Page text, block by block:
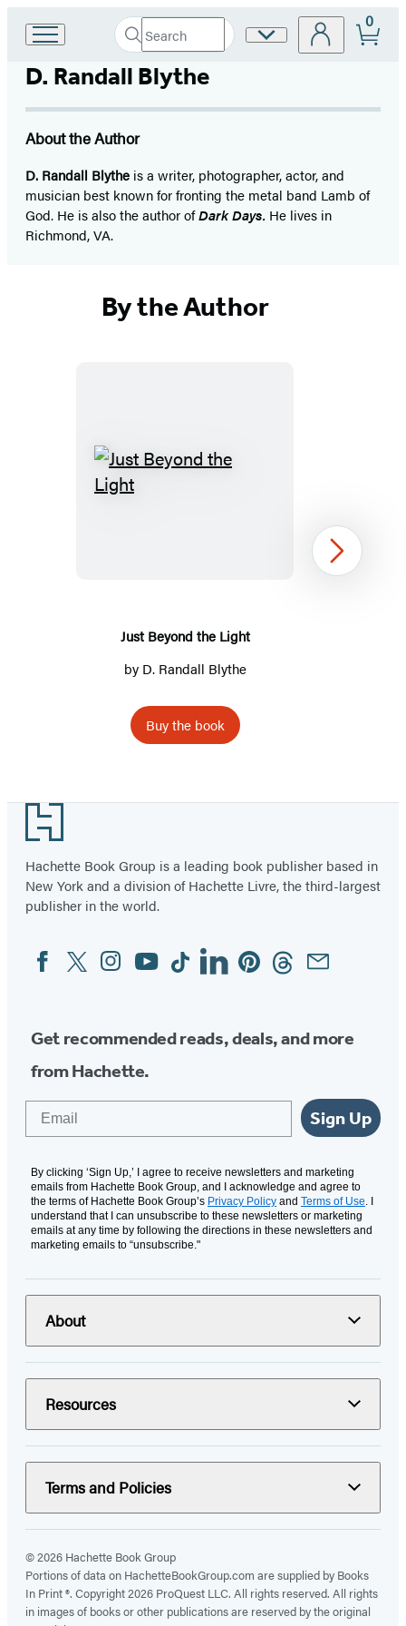
Hachette
Group
home
Search
Search
Hachette
Submit
Site
0
D. Randall Blythe
About the Author
D. Randall Blythe is a writer, photographer, actor, and
musician best known for fronting the metal band Lamb of
God. He is also the author ofDark Days. He lives in
Richmond, VA.
By the Author
Just Beyond the Light
by D. Randall Blythe
Buy the book
1
Next
Footer
Hachette Book Group is a leading book publisher based in
New York and a division of Hachette Livre, the third-largest
publisher in the world.
Social
Media
FacebookTwitterInstagram
YouTubeTiktokLinkedinPinterestThreadsEmail
Get recommended reads, deals, and more
from Hachette.
Sign Up
By clicking ‘Sign Up,’ I agree to receive newsletters and marketing
emails from Hachette Book Group, and I acknowledge and agree to
the terms of Hachette Book Group’s Privacy Policy and Terms of Use. I
understand that I can unsubscribe to these newsletters or marketing
emails at any time by following the directions in these newsletters and
marketing emails to “unsubscribe."
About
Resources
Terms and Policies
© 2026 Hachette Book Group
Portions of data on HachetteBookGroup.com are supplied by Books
In Print ®. Copyright 2026 ProQuest LLC. All rights reserved. All rights
in images of books or other publications are reserved by the original